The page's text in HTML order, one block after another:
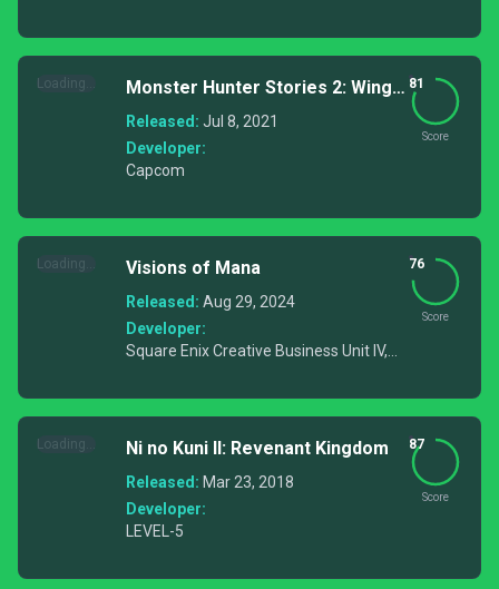
Loading...
Monster Hunter Stories 2: Wings
of Ruin
Released: Jul 8, 2021
Developer:
Capcom
81
Score
Loading... Visions of Mana
Released: Aug 29, 2024
Developer:
Square Enix Creative Business Unit IV,
76
Score
Loading... Ni no Kuni II: Revenant Kingdom
Released: Mar 23, 2018
Developer:
LEVEL-5
87
Score